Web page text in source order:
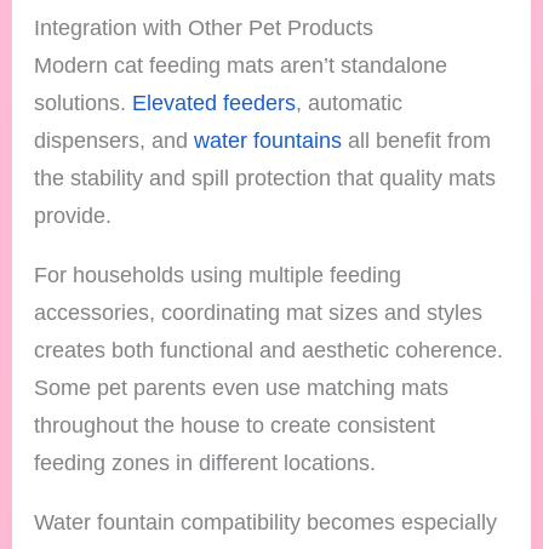
Integration with Other Pet Products
Modern cat feeding mats aren’t standalone
solutions. Elevated feeders, automatic
dispensers, andwater fountains all benefit from
the stability and spill protection that quality mats
provide.
For households using multiple feeding
accessories, coordinating mat sizes and styles
creates both functional and aesthetic coherence.
Some pet parents even use matching mats
throughout the house to create consistent
feeding zones in different locations.
Water fountain compatibility becomes especially